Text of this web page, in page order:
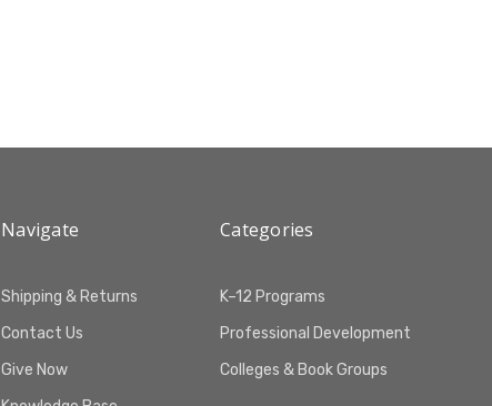
Navigate
Shipping & Returns
Contact Us
Give Now
Categories
K–12 Programs
Professional Development
Colleges & Book Groups